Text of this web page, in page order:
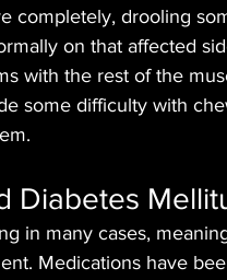
completely, drooling
on that affected
with the rest of the
some difficulty with
Diabetes
in many cases,
Medications have